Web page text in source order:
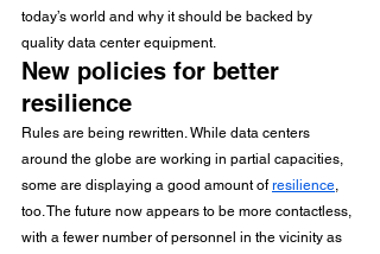
today’s world and why it should be backed by
quality data center equipment.
New policies for better
resilience
Rules are being rewritten. While data centers
around the globe are working in partial capacities,
some are displaying a good amount of resilience,
too. The future now appears to be more contactless,
with a fewer number of personnel in the vicinity as